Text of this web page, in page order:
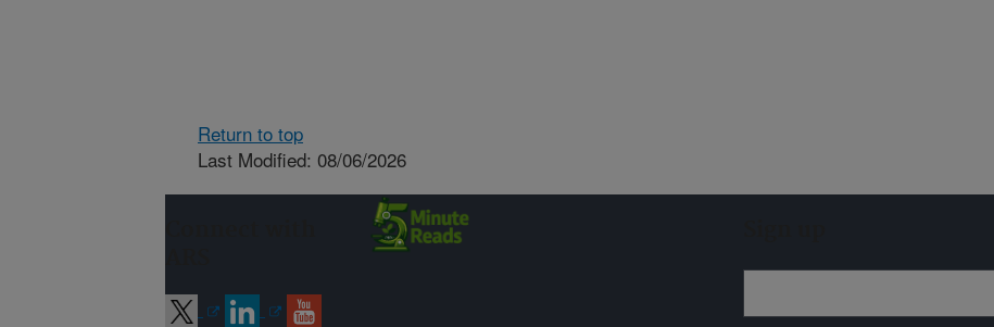
Return to top
Last Modified: 08/06/2026